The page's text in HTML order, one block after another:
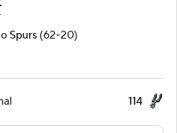
Spurs (62-20)
114